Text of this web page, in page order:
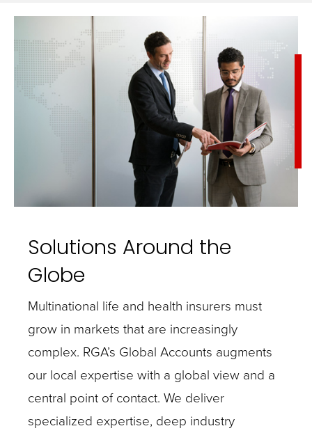
Solutions Around the
Globe
Multinational life and health insurers must
grow in markets that are increasingly
complex. RGA’s Global Accounts augments
our local expertise with a global view and a
central point of contact. We deliver
specialized expertise, deep industry